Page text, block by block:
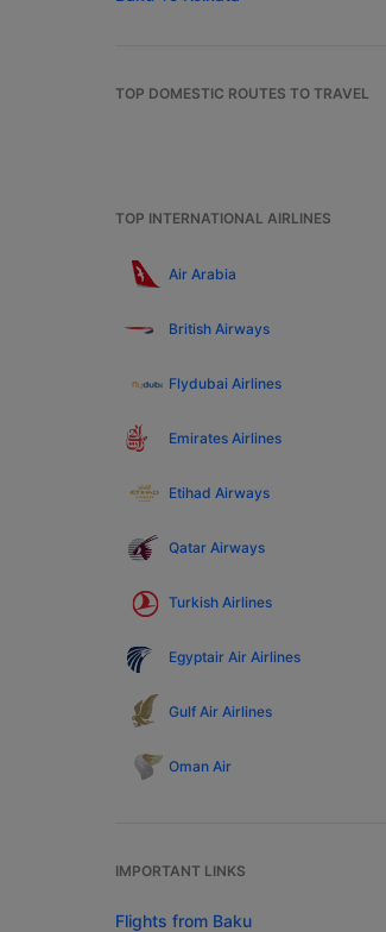
TOP DOMESTIC ROUTES TO TRAVEL
TOP INTERNATIONAL AIRLINES
Air Arabia
British Airways
Flydubai Airlines
Emirates Airlines
Etihad Airways
Qatar Airways
Turkish Airlines
Egyptair Air Airlines
Gulf Air Airlines
Oman Air
IMPORTANT LINKS
Flights from Baku